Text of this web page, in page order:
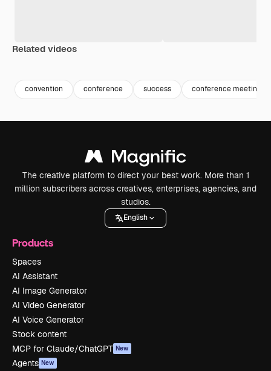
Related videos
convention conference success conference meeting
The creative platform to direct your best work. More than 1
million subscribers across creatives, enterprises, agencies, and
studios.
English
Products
Spaces
AI Assistant
AI Image Generator
AI Video Generator
AI Voice Generator
Stock content
MCP for Claude/ChatGPT New
Agents New